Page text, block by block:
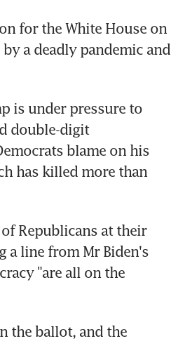
for the White House on
a deadly pandemic and
is under pressure to
double-digit
blame on his
has killed more than
Republicans at their
a line from Mr Biden's
"are all on the
the ballot, and the